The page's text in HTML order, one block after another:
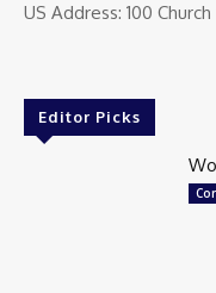
US Address: 100
Editor Picks